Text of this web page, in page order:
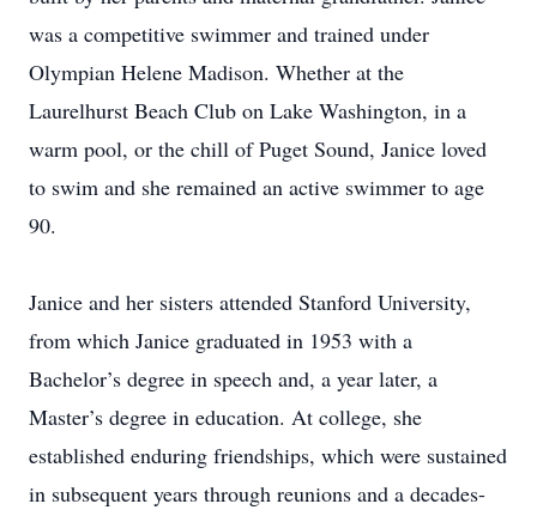
was a competitive swimmer and trained under
Olympian Helene Madison. Whether at the
Laurelhurst Beach Club on Lake Washington, in a
warm pool, or the chill of Puget Sound, Janice loved
to swim and she remained an active swimmer to age
90.
Janice and her sisters attended Stanford University,
from which Janice graduated in 1953 with a
Bachelor’s degree in speech and, a year later, a
Master’s degree in education. At college, she
established enduring friendships, which were sustained
in subsequent years through reunions and a decades-